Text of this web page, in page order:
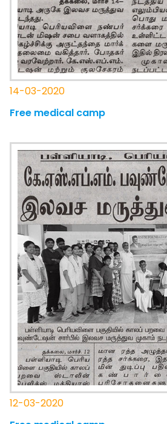
14-03-2020
Free medical camp
12-03-2020